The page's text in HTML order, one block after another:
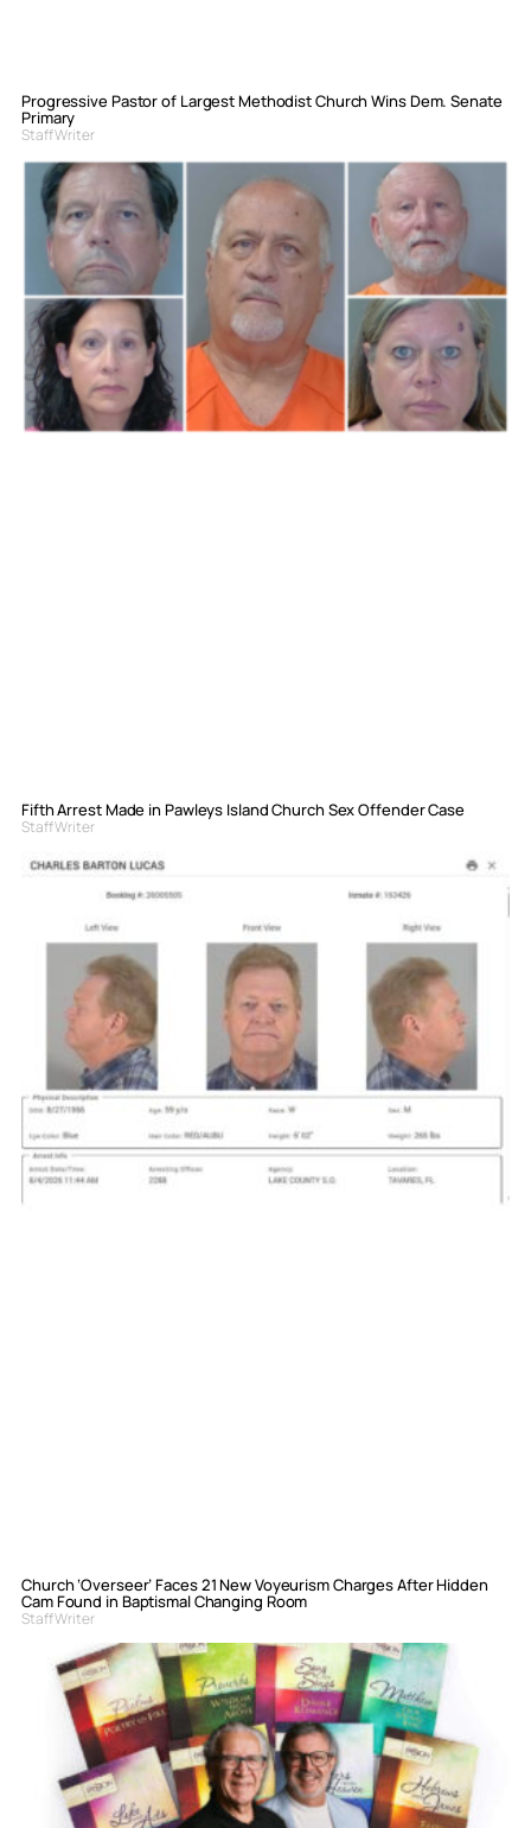
Progressive Pastor of Largest Methodist Church Wins Dem. Senate
Primary
Staff Writer
Fifth Arrest Made in Pawleys Island Church Sex Offender Case
Staff Writer
Church ‘Overseer’ Faces 21 New Voyeurism Charges After Hidden
Cam Found in Baptismal Changing Room
Staff Writer